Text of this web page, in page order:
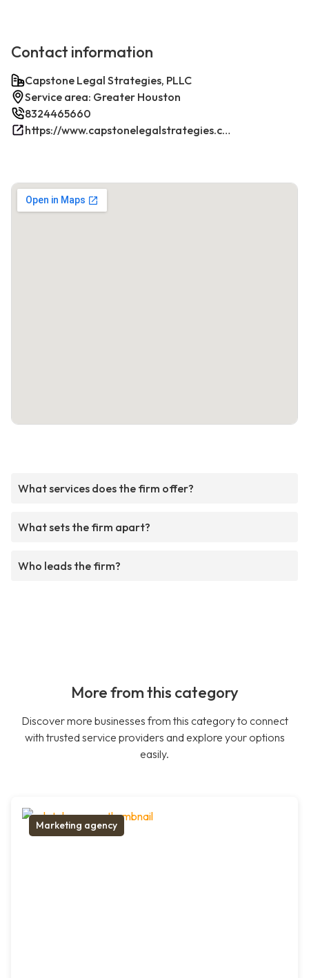
Contact information
Capstone Legal Strategies, PLLC
Service area: Greater Houston
8324465660
https://www.capstonelegalstrategies.com/
What services does the firm offer?
What sets the firm apart?
Who leads the firm?
More from this category
Discover more businesses from this category to connect
with trusted service providers and explore your options
easily.
Marketing agency